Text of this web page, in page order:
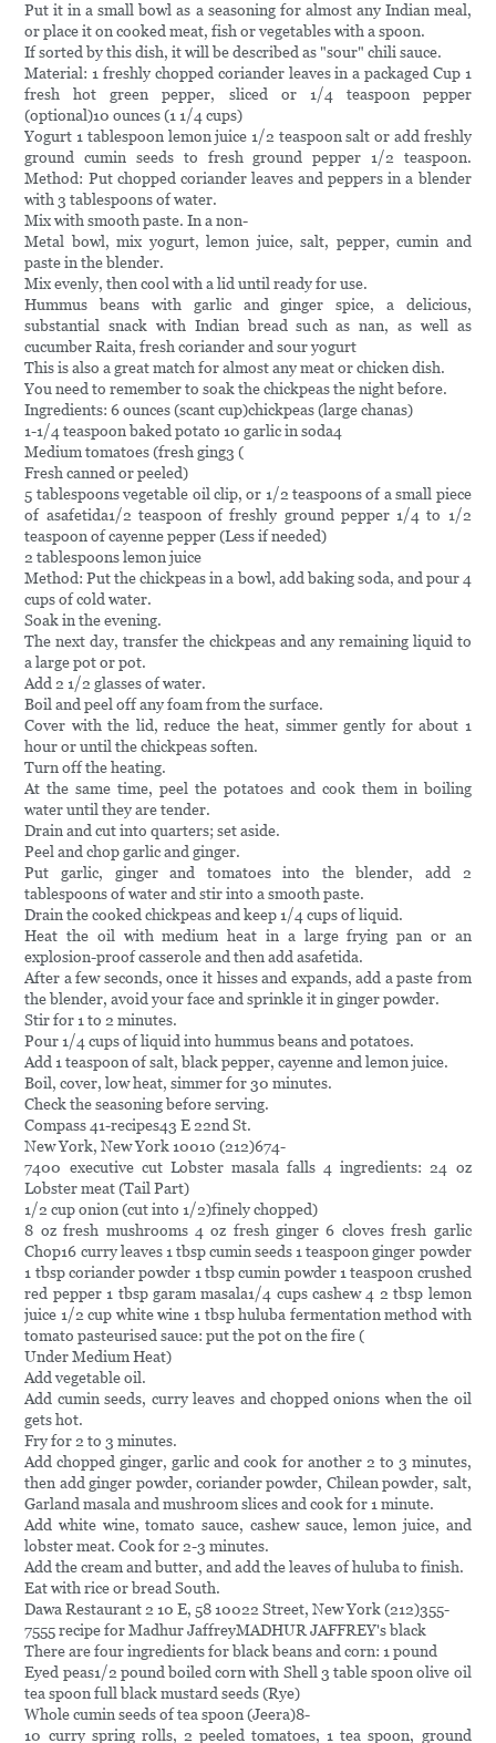
Put it in a small bowl as a seasoning for almost any Indian meal,
or place it on cooked meat, fish or vegetables with a spoon.
If sorted by this dish, it will be described as "sour" chili sauce.
Material: 1 freshly chopped coriander leaves in a packaged Cup 1
fresh hot green pepper, sliced or 1/4 teaspoon pepper
(optional)10 ounces (1 1/4 cups)
Yogurt 1 tablespoon lemon juice 1/2 teaspoon salt or add freshly
ground cumin seeds to fresh ground pepper 1/2 teaspoon.
Method: Put chopped coriander leaves and peppers in a blender
with 3 tablespoons of water.
Mix with smooth paste. In a non-
Metal bowl, mix yogurt, lemon juice, salt, pepper, cumin and
paste in the blender.
Mix evenly, then cool with a lid until ready for use.
Hummus beans with garlic and ginger spice, a delicious,
substantial snack with Indian bread such as nan, as well as
cucumber Raita, fresh coriander and sour yogurt
This is also a great match for almost any meat or chicken dish.
You need to remember to soak the chickpeas the night before.
Ingredients: 6 ounces (scant cup)chickpeas (large chanas)
1-1/4 teaspoon baked potato 10 garlic in soda4
Medium tomatoes (fresh ging3 (
Fresh canned or peeled)
5 tablespoons vegetable oil clip, or 1/2 teaspoons of a small piece
of asafetida1/2 teaspoon of freshly ground pepper 1/4 to 1/2
teaspoon of cayenne pepper (Less if needed)
2 tablespoons lemon juice
Method: Put the chickpeas in a bowl, add baking soda, and pour 4
cups of cold water.
Soak in the evening.
The next day, transfer the chickpeas and any remaining liquid to
a large pot or pot.
Add 2 1/2 glasses of water.
Boil and peel off any foam from the surface.
Cover with the lid, reduce the heat, simmer gently for about 1
hour or until the chickpeas soften.
Turn off the heating.
At the same time, peel the potatoes and cook them in boiling
water until they are tender.
Drain and cut into quarters; set aside.
Peel and chop garlic and ginger.
Put garlic, ginger and tomatoes into the blender, add 2
tablespoons of water and stir into a smooth paste.
Drain the cooked chickpeas and keep 1/4 cups of liquid.
Heat the oil with medium heat in a large frying pan or an
explosion-proof casserole and then add asafetida.
After a few seconds, once it hisses and expands, add a paste from
the blender, avoid your face and sprinkle it in ginger powder.
Stir for 1 to 2 minutes.
Pour 1/4 cups of liquid into hummus beans and potatoes.
Add 1 teaspoon of salt, black pepper, cayenne and lemon juice.
Boil, cover, low heat, simmer for 30 minutes.
Check the seasoning before serving.
Compass 41-recipes43 E 22nd St.
New York, New York 10010 (212)674-
7400 executive cut Lobster masala falls 4 ingredients: 24 oz
Lobster meat (Tail Part)
1/2 cup onion (cut into 1/2)finely chopped)
8 oz fresh mushrooms 4 oz fresh ginger 6 cloves fresh garlic
Chop16 curry leaves 1 tbsp cumin seeds 1 teaspoon ginger powder
1 tbsp coriander powder 1 tbsp cumin powder 1 teaspoon crushed
red pepper 1 tbsp garam masala1/4 cups cashew 4 2 tbsp lemon
juice 1/2 cup white wine 1 tbsp huluba fermentation method with
tomato pasteurised sauce: put the pot on the fire (
Under Medium Heat)
Add vegetable oil.
Add cumin seeds, curry leaves and chopped onions when the oil
gets hot.
Fry for 2 to 3 minutes.
Add chopped ginger, garlic and cook for another 2 to 3 minutes,
then add ginger powder, coriander powder, Chilean powder, salt,
Garland masala and mushroom slices and cook for 1 minute.
Add white wine, tomato sauce, cashew sauce, lemon juice, and
lobster meat. Cook for 2-3 minutes.
Add the cream and butter, and add the leaves of huluba to finish.
Eat with rice or bread South.
Dawa Restaurant 2 10 E, 58 10022 Street, New York (212)355-
7555 recipe for Madhur JaffreyMADHUR JAFFREY's black
There are four ingredients for black beans and corn: 1 pound
Eyed peas1/2 pound boiled corn with Shell 3 table spoon olive oil
tea spoon full black mustard seeds (Rye)
Whole cumin seeds of tea spoon (Jeera)8-
10 curry spring rolls, 2 peeled tomatoes, 1 tea spoon, ground